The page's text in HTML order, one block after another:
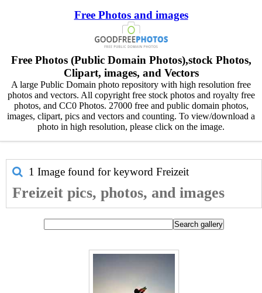
Free Photos and images
Free Photos (Public Domain Photos),stock Photos,
Clipart, images, and Vectors
A large Public Domain photo repository with high resolution free
photos and vectors. All copyright free stock photos and royalty free
photos, and CC0 Photos. 27000 free and public domain photos,
images, clipart, pics and vectors and counting. To view/download a
photo in high resolution, please click on the image.
1 Image found for keyword Freizeit
Freizeit pics, photos, and images